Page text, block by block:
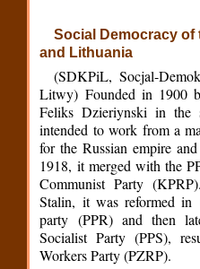
Social Democracy of
and Lithuania
(SDKPiL, Socjal-
Litwy) Founded in 1900
Feliks Dzieriynski in the
intended to work from a
for the Russian empire
1918, it merged with the
Communist Party
Stalin, it was reformed in
party (PPR) and then
Socialist Party (PPS),
Workers Party (PZRP).